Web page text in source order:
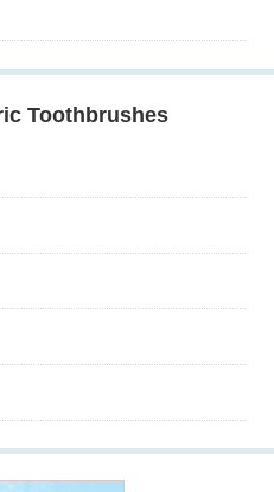
Toothbrushes